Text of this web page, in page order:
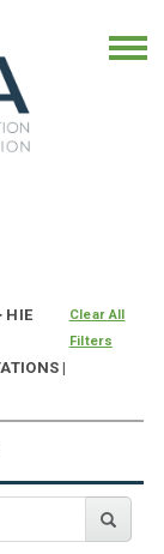
HIE
|
Clear All
Filters